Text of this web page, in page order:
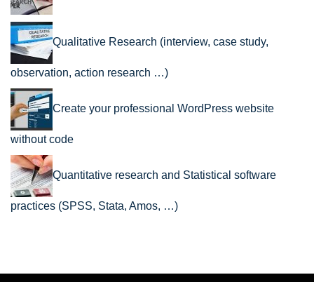
Qualitative Research (interview, case study,
observation, action research …)
Create your professional WordPress website
without code
Quantitative research and Statistical software
practices (SPSS, Stata, Amos, …)